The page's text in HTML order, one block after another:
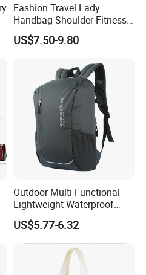
Fashion Travel Lady
Handbag Shoulder Fitness
Large Durable Waterproof
Gym Sport Duffel Women
US$7.50-9.80
Outdoor Multi-Functional
Lightweight Waterproof
Large Capacity Gym Sport
Bag
US$5.77-6.32